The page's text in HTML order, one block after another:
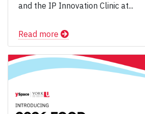
and the IP Innovation Clinic at...
Read more